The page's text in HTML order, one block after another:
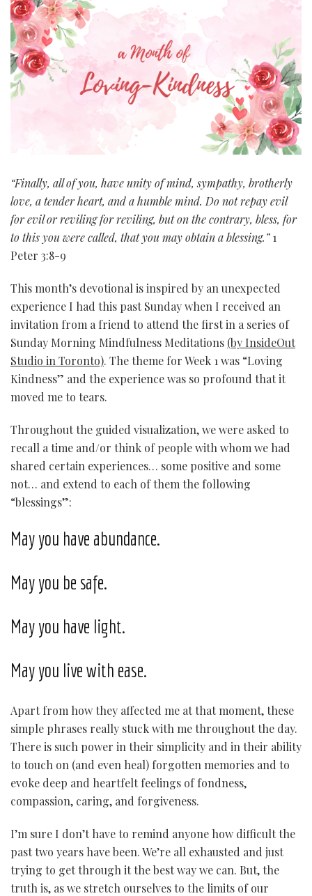
“Finally, all of you, have unity of mind, sympathy, brotherly
love, a tender heart, and a humble mind. Do not repay evil
for evil or reviling for reviling, but on the contrary, bless, for
to this you were called, that you may obtain a blessing.”1
Peter 3:8-9
This month’s devotional is inspired by an unexpected
experience I had this past Sunday when I received an
invitation from a friend to attend the first in a series of
Sunday Morning Mindfulness Meditations (by InsideOut
Studio in Toronto). The theme for Week 1 was “Loving
Kindness” and the experience was so profound that it
moved me to tears.
Throughout the guided visualization, we were asked to
recall a time and/or think of people with whom we had
shared certain experiences… some positive and some
not… and extend to each of them the following
“blessings”:
May you have abundance.
May you be safe.
May you have light.
May you live with ease.
Apart from how they affected me at that moment, these
simple phrases really stuck with me throughout the day.
There is such power in their simplicity and in their ability
to touch on (and even heal) forgotten memories and to
evoke deep and heartfelt feelings of fondness,
compassion, caring, and forgiveness.
I’m sure I don’t have to remind anyone how difficult the
past two years have been. We’re all exhausted and just
trying to get through it the best way we can. But, the
truth is, as we stretch ourselves to the limits of our